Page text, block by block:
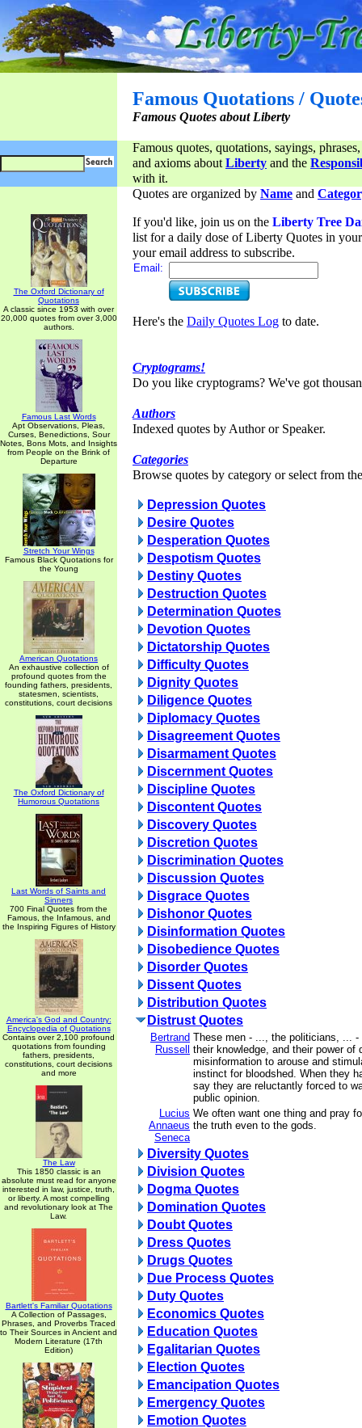
Famous Quotations /
Famous Quotes about Liberty
Famous quotes, quotations, sayings,
and axioms aboutLiberty and the
with it.
The Oxford Dictionary of
Quotations
A classic since 1953 with over
20,000 quotes from over 3,000
authors.
Famous Last Words
Apt Observations, Pleas,
Curses, Benedictions, Sour
Notes, Bons Mots, and Insights
from People on the Brink of
Departure
Stretch Your Wings
Famous Black Quotations for
the Young
American Quotations
An exhaustive collection of
profound quotes from the
founding fathers, presidents,
statesmen, scientists,
constitutions, court decisions
The Oxford Dictionary of
Humorous Quotations
Last Words of Saints and
Sinners
700 Final Quotes from the
Famous, the Infamous, and
the Inspiring Figures of History
America's God and Country:
Encyclopedia of Quotations
Contains over 2,100 profound
quotations from founding
fathers, presidents,
constitutions, court decisions
and more
The Law
This 1850 classic is an
absolute must read for anyone
interested in law, justice, truth,
or liberty. A most compelling
and revolutionary look at The
Law.
Bartlett's Familiar Quotations
A Collection of Passages,
Phrases, and Proverbs Traced
to Their Sources in Ancient and
Modern Literature (17th
Edition)
Quotes are organized by Name and
If you'd like, join us on the Liberty Tree
list for a daily dose of Liberty Quotes in
your email address to subscribe.
Email:
Here's the Daily Quotes Log to date.
Cryptograms!
Do you like cryptograms? We've got
Authors
Indexed quotes by Author or Speaker.
Categories
Browse quotes by category or select from
Depression Quotes
Desire Quotes
Desperation Quotes
Despotism Quotes
Destiny Quotes
Destruction Quotes
Determination Quotes
Devotion Quotes
Dictatorship Quotes
Difficulty Quotes
Dignity Quotes
Diligence Quotes
Diplomacy Quotes
Disagreement Quotes
Disarmament Quotes
Discernment Quotes
Discipline Quotes
Discontent Quotes
Discovery Quotes
Discretion Quotes
Discrimination Quotes
Discussion Quotes
Disgrace Quotes
Dishonor Quotes
Disinformation Quotes
Disobedience Quotes
Disorder Quotes
Dissent Quotes
Distribution Quotes
Distrust Quotes
Bertrand
Russell
These men - ..., the politicians, ... -
their knowledge, and their power of
misinformation to arouse and
instinct for bloodshed. When they
say they are reluctantly forced to
public opinion.
Lucius
Annaeus
Seneca
We often want one thing and pray
the truth even to the gods.
Diversity Quotes
Division Quotes
Dogma Quotes
Domination Quotes
Doubt Quotes
Dress Quotes
Drugs Quotes
Due Process Quotes
Duty Quotes
Economics Quotes
Education Quotes
Egalitarian Quotes
Election Quotes
Emancipation Quotes
Emergency Quotes
Emotion Quotes